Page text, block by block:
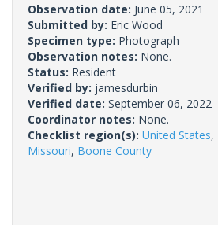
Observation date: June 05, 2021
Submitted by: Eric Wood
Specimen type: Photograph
Observation notes: None.
Status: Resident
Verified by: jamesdurbin
Verified date: September 06, 2022
Coordinator notes: None.
Checklist region(s): United States,
Missouri, Boone County